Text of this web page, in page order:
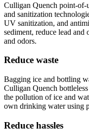
Culligan Quench point-of-
and sanitization
UV sanitization, and
sediment, reduce lead and
and odors.
Reduce waste
Bagging ice and bottling
Culligan Quench
the pollution of ice and
own drinking water using
Reduce hassles